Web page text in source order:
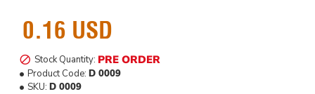
0.16 USD
Stock Quantity: PRE ORDER
Product Code: D 0009
SKU: D 0009